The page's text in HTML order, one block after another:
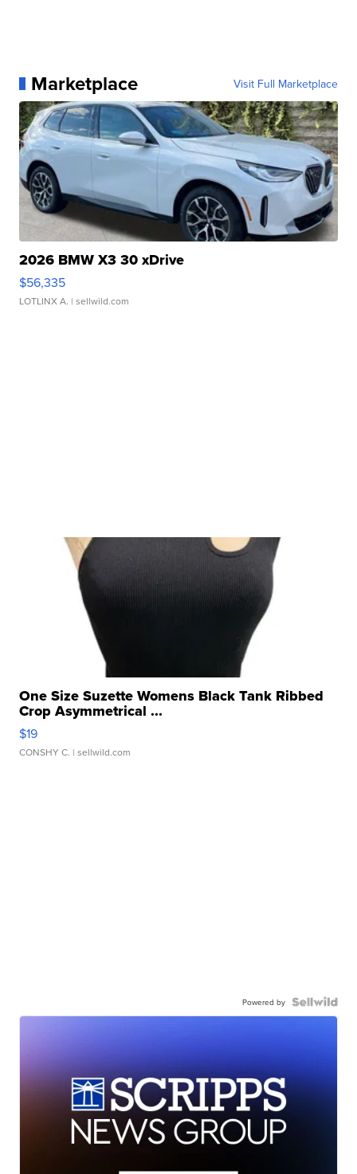
Marketplace Visit Full Marketplace
2026 BMW X3 30 xDrive
$56,335
LOTLINX A. | sellwild.com
One Size Suzette Womens Black Tank Ribbed
Crop Asymmetrical ...
$19
CONSHY C. | sellwild.com
Powered by